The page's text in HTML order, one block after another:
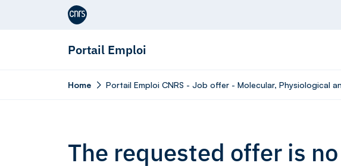
Aller au contenu
Portail Emploi
Home Portail Emploi CNRS - Job offer - Molecular, Physiological
The requested offer is